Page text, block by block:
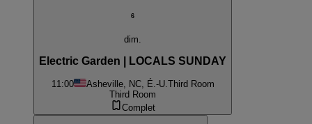
6
dim.
Electric Garden | LOCALS SUNDAY
11:00 Asheville, NC, É.-U. Third Room
Third Room
Complet